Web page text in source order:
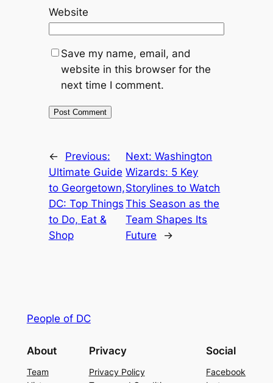
Website
Save my name, email, and
website in this browser for the
next time I comment.
←
Previous:
Ultimate Guide
to Georgetown,
DC: Top Things
to Do, Eat &
Shop
Next:Washington
Wizards: 5 Key
Storylines to Watch
This Season as the
Team Shapes Its
Future
→
People of DC
About
Team
Privacy
Privacy Policy
Social
Facebook